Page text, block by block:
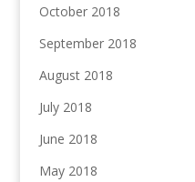
October 2018
September 2018
August 2018
July 2018
June 2018
May 2018